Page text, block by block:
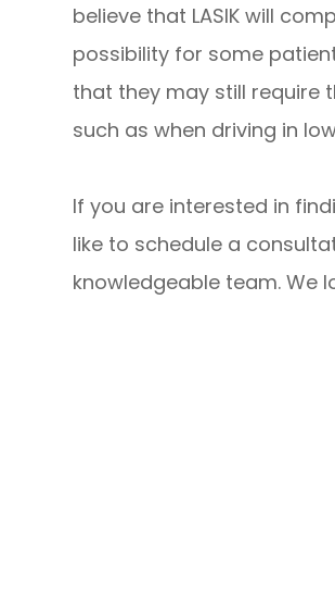
believe that LASIK will
possibility for some
that they may still require
such as when driving in
If you are interested in
like to schedule a
knowledgeable team. We